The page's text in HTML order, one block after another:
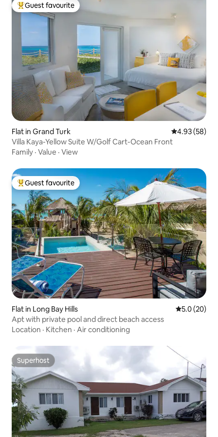
Top guest favourite
Guest favourite
Flat in Grand Turk 4.93 out of 5
4.93 (58)
Villa Kaya-Yellow Suite W/Golf Cart-Ocean Front
Family · Value · View
Top guest favourite
Guest favourite
Flat in Long Bay Hills 5.0 out of 5
5.0 (20)
Apt with private pool and direct beach access
Location · Kitchen · Air conditioning
Superhost
Superhost